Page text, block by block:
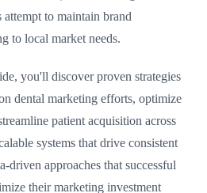
to maintain brand
to local market needs.
you'll discover proven strategies
dental marketing efforts, optimize
patient acquisition across
systems that drive consistent
driven approaches that successful
their marketing investment